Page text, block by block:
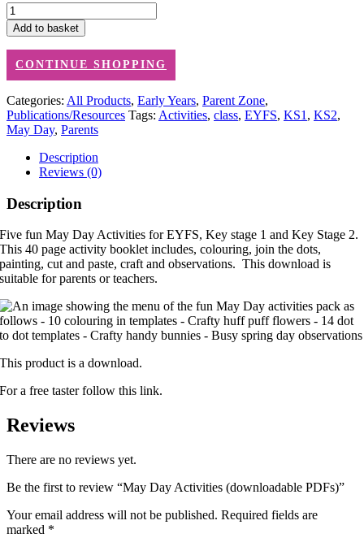
May
Day
Activities
(downloadable
PDFs)
quantity
Add to basket
CONTINUE SHOPPING
Categories: All Products, Early Years, Parent Zone,
Publications/Resources Tags: Activities, class, EYFS, KS1 , KS2,
May Day, Parents
Description
Reviews (0)
Description
Five fun May Day Activities for EYFS, Key stage 1 and Key Stage 2.
This 40 page activity booklet includes, colouring, join the dots,
painting, cut and paste, craft and observations. This download is
suitable for parents or teachers.
This product is a download.
For a free taster follow this link.
Reviews
There are no reviews yet.
Be the first to review “May Day Activities (downloadable PDFs)”
Your email address will not be published. Required fields are
marked *